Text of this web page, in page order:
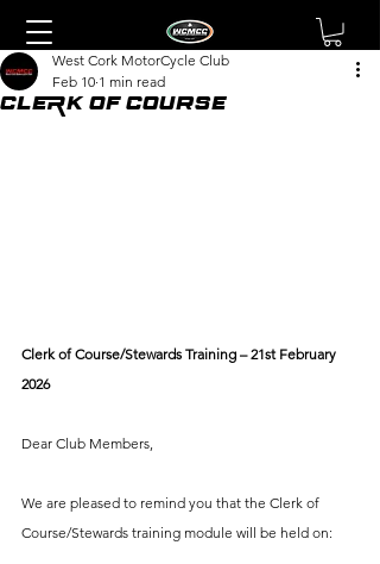
Clerk of Course
West Cork MotorCycle Club
Feb 10 1 min read
Clerk of Course/Stewards Training – 21st February
2026
Dear Club Members,
We are pleased to remind you that the Clerk of
Course/Stewards training module will be held on: